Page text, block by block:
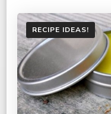
RECIPE IDEAS!